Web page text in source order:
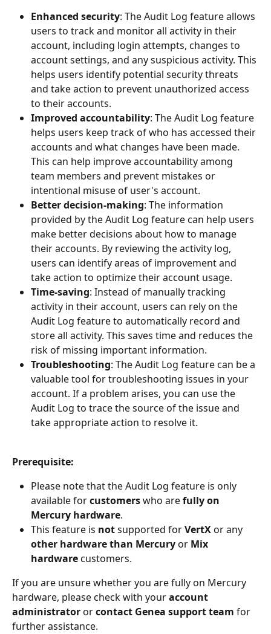
Enhanced security: The Audit Log feature allows
users to track and monitor all activity in their
account, including login attempts, changes to
account settings, and any suspicious activity. This
helps users identify potential security threats
and take action to prevent unauthorized access
to their accounts.
Improved accountability: The Audit Log feature
helps users keep track of who has accessed their
accounts and what changes have been made.
This can help improve accountability among
team members and prevent mistakes or
intentional misuse of user's account.
Better decision-making: The information
provided by the Audit Log feature can help users
make better decisions about how to manage
their accounts. By reviewing the activity log,
users can identify areas of improvement and
take action to optimize their account usage.
Time-saving: Instead of manually tracking
activity in their account, users can rely on the
Audit Log feature to automatically record and
store all activity. This saves time and reduces the
risk of missing important information.
Troubleshooting: The Audit Log feature can be a
valuable tool for troubleshooting issues in your
account. If a problem arises, you can use the
Audit Log to trace the source of the issue and
take appropriate action to resolve it.
Prerequisite:
Please note that the Audit Log feature is only
available for customers who are fully on
Mercury hardware.
This feature is not supported for VertX or any
other hardware than Mercury or Mix
hardware customers.
If you are unsure whether you are fully on Mercury
hardware, please check with your account
administrator or contact Genea support team for
further assistance.